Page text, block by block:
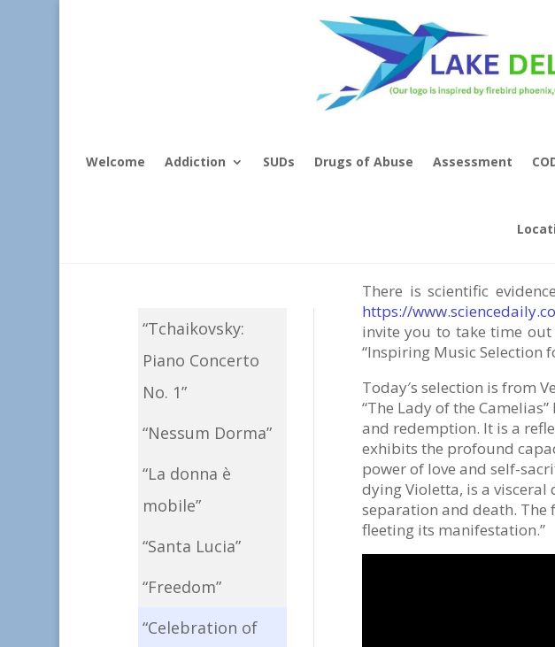
Welcome Addiction SUDs Drugs of Abuse Assessment
“Tchaikovsky:
Piano Concerto
No. 1”
“Nessum Dorma”
“La donna è
mobile”
“Santa Lucia”
“Freedom”
“Celebration of
Music As
There is scientific
https://
invite you to take time
“Inspiring Music Selection
Today′s selection is from
“The Lady of the
and redemption. It is a
exhibits the profound
power of love and self-
dying Violetta, is a
separation and death. The
fleeting its manifestation.”